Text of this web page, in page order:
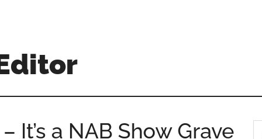
It’s a NAB Show Grave